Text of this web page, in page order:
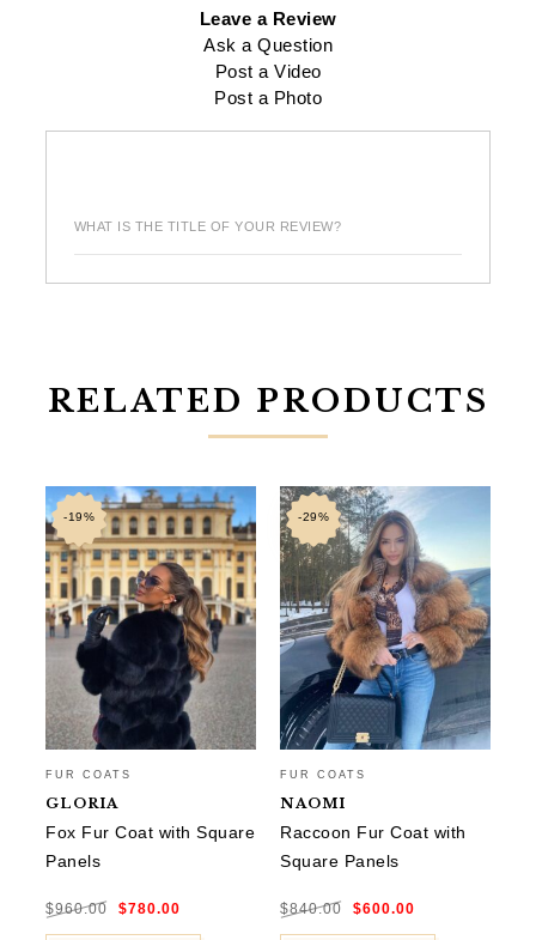
Leave a Review
Ask a Question
Post a Video
Post a Photo
WHAT IS THE TITLE OF YOUR REVIEW?
RELATED PRODUCTS
-19%
FUR COATS
GLORIA
Fox Fur Coat with Square
Panels
$960.00
Original
price
$960.00.
$780.00
$780.00.
-29%
FUR COATS
NAOMI
Raccoon Fur Coat with
Square Panels
$840.00
Original
price
$840.00.
$600.00
$600.00.